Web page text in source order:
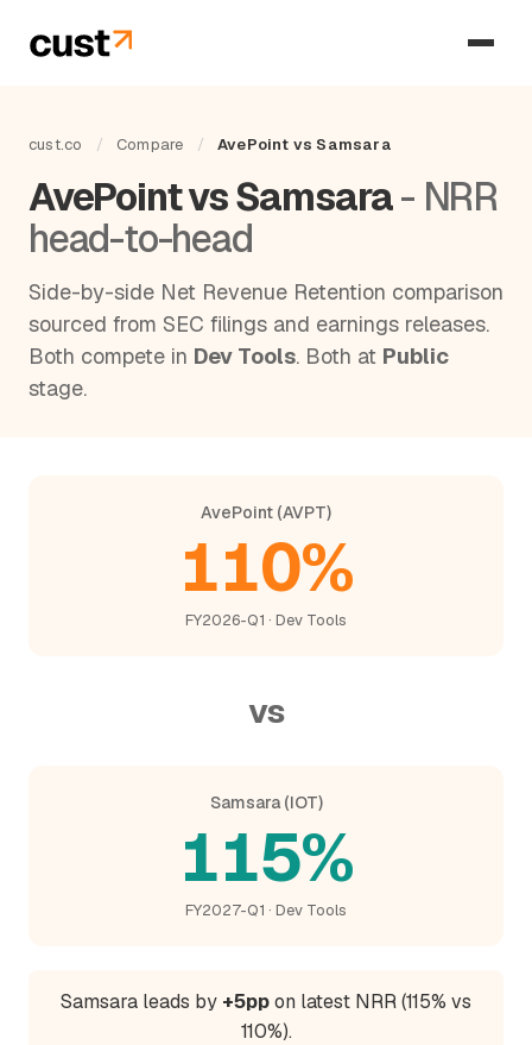
cust.co / Compare / AvePoint vs Samsara
AvePoint vs Samsara- NRR
head-to-head
Side-by-side Net Revenue Retention comparison
sourced from SEC filings and earnings releases.
Both compete in Dev Tools. Both at Public
stage.
AvePoint (AVPT)
110%
FY2026-Q1 · Dev Tools
vs
Samsara (IOT)
115%
FY2027-Q1 · Dev Tools
Samsara leads by +5ppon latest NRR (115% vs
110%).